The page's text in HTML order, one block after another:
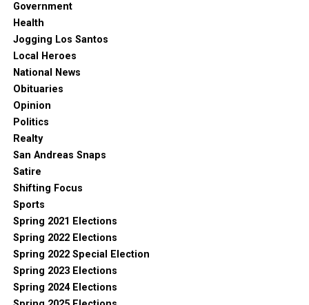
Government
Health
Jogging Los Santos
Local Heroes
National News
Obituaries
Opinion
Politics
Realty
San Andreas Snaps
Satire
Shifting Focus
Sports
Spring 2021 Elections
Spring 2022 Elections
Spring 2022 Special Election
Spring 2023 Elections
Spring 2024 Elections